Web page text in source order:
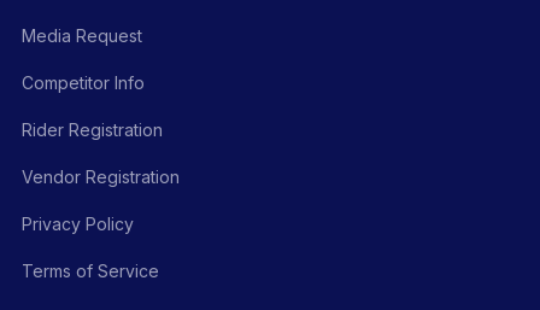
Media Request
Competitor Info
Rider Registration
Vendor Registration
Privacy Policy
Terms of Service